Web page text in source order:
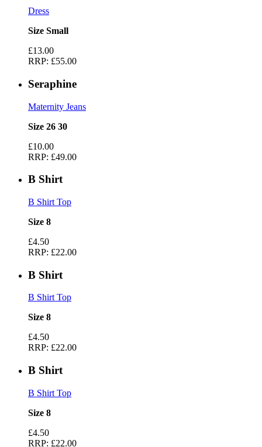
Dress
Size Small
£13.00
RRP: £55.00
Seraphine
Maternity Jeans
Size 26 30
£10.00
RRP: £49.00
B Shirt
B Shirt Top
Size 8
£4.50
RRP: £22.00
B Shirt
B Shirt Top
Size 8
£4.50
RRP: £22.00
B Shirt
B Shirt Top
Size 8
£4.50
RRP: £22.00